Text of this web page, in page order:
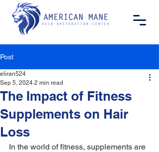
Post
The Impact of Fitness
Supplements on Hair
Loss
eliran524
Sep 5, 2024 2 min read
In the world of fitness, supplements are